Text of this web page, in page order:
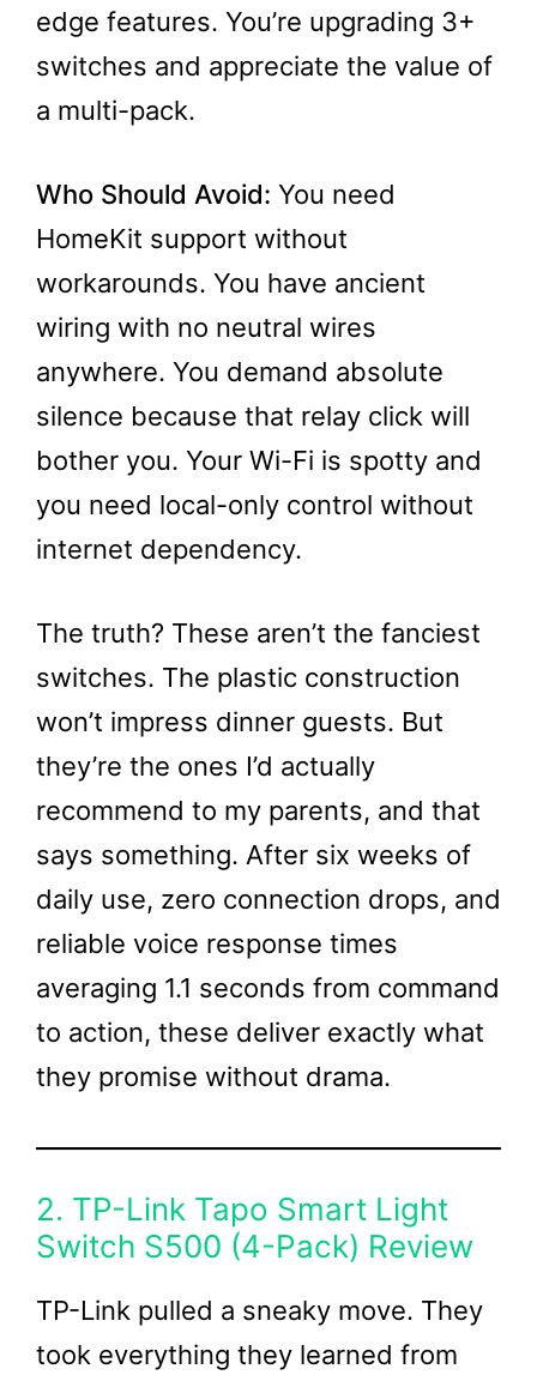
edge features. You’re upgrading 3+
switches and appreciate the value of
a multi-pack.
Who Should Avoid: You need
HomeKit support without
workarounds. You have ancient
wiring with no neutral wires
anywhere. You demand absolute
silence because that relay click will
bother you. Your Wi-Fi is spotty and
you need local-only control without
internet dependency.
The truth? These aren’t the fanciest
switches. The plastic construction
won’t impress dinner guests. But
they’re the ones I’d actually
recommend to my parents, and that
says something. After six weeks of
daily use, zero connection drops, and
reliable voice response times
averaging 1.1 seconds from command
to action, these deliver exactly what
they promise without drama.
2. TP-Link Tapo Smart Light
Switch S500 (4-Pack) Review
TP-Link pulled a sneaky move. They
took everything they learned from